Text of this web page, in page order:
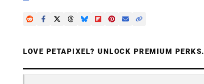
LOVE PETAPIXEL? UNLOCK PREMIUM PERKS.